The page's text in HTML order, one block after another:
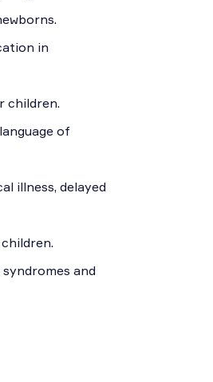
in
children.
of
illness, delayed
and